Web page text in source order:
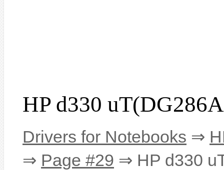
HP d330
Drivers for Notebooks ⇒
⇒ Page #29 ⇒ HP d330